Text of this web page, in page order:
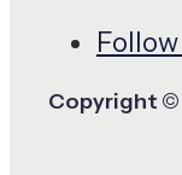
Copyright ©